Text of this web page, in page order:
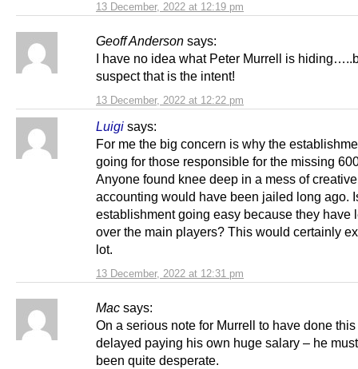
13 December, 2022 at 12:19 pm
Geoff Anderson says:
13 December, 2022 at 12:22 pm
I have no idea what Peter Murrell is
suspect that is the intent!
Luigi says:
13 December, 2022 at 12:31 pm
For me the big concern is why the
going for those responsible for the missing
Anyone found knee deep in a mess of creative
accounting would have been jailed long ago.
establishment going easy because they have
over the main players? This would certainly
lot.
Mac says:
On a serious note for Murrell to have done this
delayed paying his own huge salary – he
been quite desperate.